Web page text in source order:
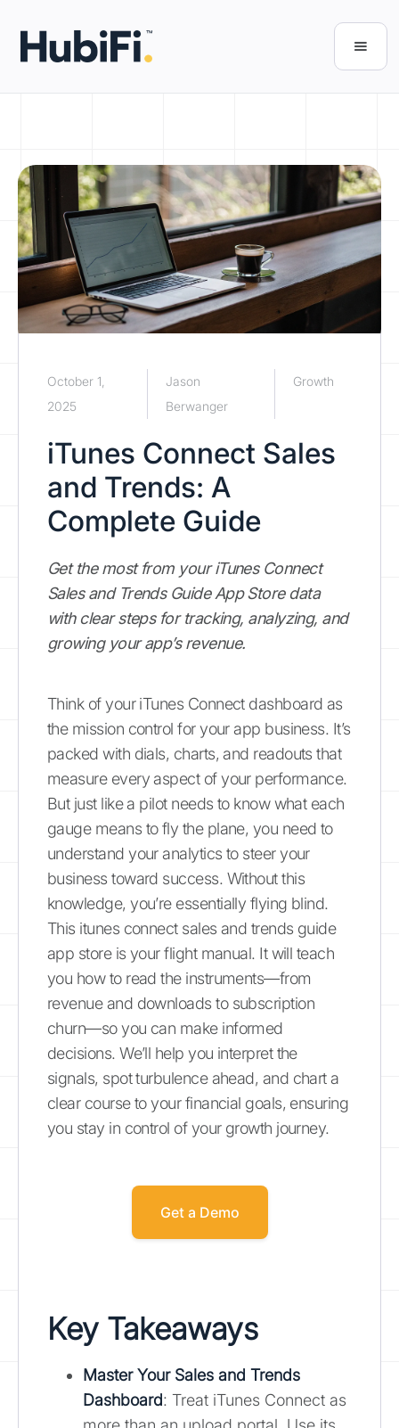
October 1,
2025
Jason
Berwanger
Growth
iTunes Connect Sales
and Trends: A
Complete Guide
Get the most from your iTunes Connect
Sales and Trends Guide App Store data
with clear steps for tracking, analyzing, and
growing your app’s revenue.
Think of your iTunes Connect dashboard as
the mission control for your app business. It’s
packed with dials, charts, and readouts that
measure every aspect of your performance.
But just like a pilot needs to know what each
gauge means to fly the plane, you need to
understand your analytics to steer your
business toward success. Without this
knowledge, you’re essentially flying blind.
This itunes connect sales and trends guide
app store is your flight manual. It will teach
you how to read the instruments—from
revenue and downloads to subscription
churn—so you can make informed
decisions. We’ll help you interpret the
signals, spot turbulence ahead, and chart a
clear course to your financial goals, ensuring
you stay in control of your growth journey.
Get a Demo
Key Takeaways
Master Your Sales and Trends
Dashboard: Treat iTunes Connect as